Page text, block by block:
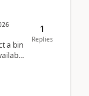
a bin
1
Replies